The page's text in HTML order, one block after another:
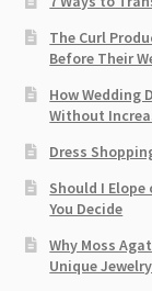
The Curl
Before Their
How Wedding
Without
Dress
Should I Elope
You Decide
Why Moss
Unique